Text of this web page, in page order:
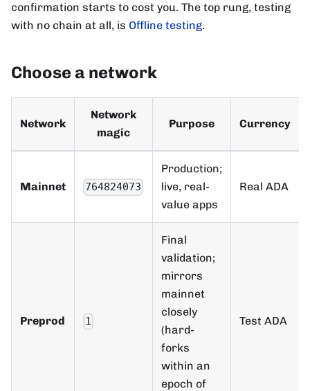
confirmation starts to cost you. The top rung, testing
with no chain at all, is Offline testing.
Choose a network
Network
Network
magic
Purpose Currency
Mainnet 764824073
Production;
live, real-
value apps
Real ADA
Preprod 1
Final
validation;
mirrors
mainnet
closely
(hard-
forks
within an
epoch of
Test ADA